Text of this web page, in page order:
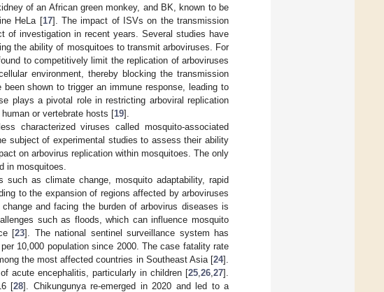
of an African green monkey, and BK, known to be
HeLa [17]. The impact of ISVs on the transmission
of investigation in recent years. Several studies have
the ability of mosquitoes to transmit arboviruses. For
to competitively limit the replication of arboviruses
environment, thereby blocking the transmission
shown to trigger an immune response, leading to
plays a pivotal role in restricting arboviral replication
or vertebrate hosts [19].
characterized viruses called mosquito-associated
subject of experimental studies to assess their ability
on arbovirus replication within mosquitoes. The only
in mosquitoes.
as climate change, mosquito adaptability, rapid
to the expansion of regions affected by arboviruses
and facing the burden of arbovirus diseases is
such as floods, which can influence mosquito
[23]. The national sentinel surveillance system has
10,000 population since 2000. The case fatality rate
the most affected countries in Southeast Asia [24].
acute encephalitis, particularly in children [25 26 27].
[28]. Chikungunya re-emerged in 2020 and led to a